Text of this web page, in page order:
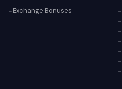
Exchange Bonuses